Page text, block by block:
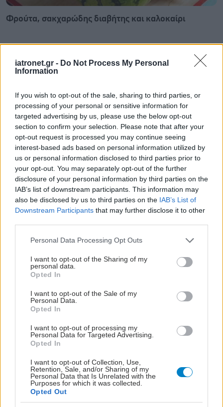
iatronet.gr - Do Not Process My Personal
Information
If you wish to opt-out of the sale, sharing to third parties, or
processing of your personal or sensitive information for
targeted advertising by us, please use the below opt-out
section to confirm your selection. Please note that after your
opt-out request is processed you may continue seeing
interest-based ads based on personal information utilized by
us or personal information disclosed to third parties prior to
your opt-out. You may separately opt-out of the further
disclosure of your personal information by third parties on the
IAB’s list of downstream participants. This information may
also be disclosed by us to third parties on the IAB’s List of
Downstream Participants that may further disclose it to other
Please note that this website/app uses one or more Google
not limited to your visit or usage behaviour. You may click to
grant or deny consent to Google and its third-party tags to
use your data for below specified purposes in below Google
consent section.
Personal Data Processing Opt Outs
I want to opt-out of the Sharing of my
personal data.
Opted In
I want to opt-out of the Sale of my
Personal Data.
Opted In
I want to opt-out of processing my
Personal Data for Targeted Advertising.
Opted In
I want to opt-out of Collection, Use,
Retention, Sale, and/or Sharing of my
Personal Data that Is Unrelated with the
Purposes for which it was collected.
Opted Out
Φρούτα, σακχαρώδης διαβήτης και καλοκαίρι
Σημάδια διπολικής διαταραχής
Φυτικές ίνες και οι μορφές τους